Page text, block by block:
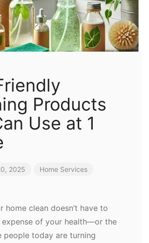
Products
Use at 1
2025 Home Services
home clean doesn’t have to
expense of your health—or the
people today are turning